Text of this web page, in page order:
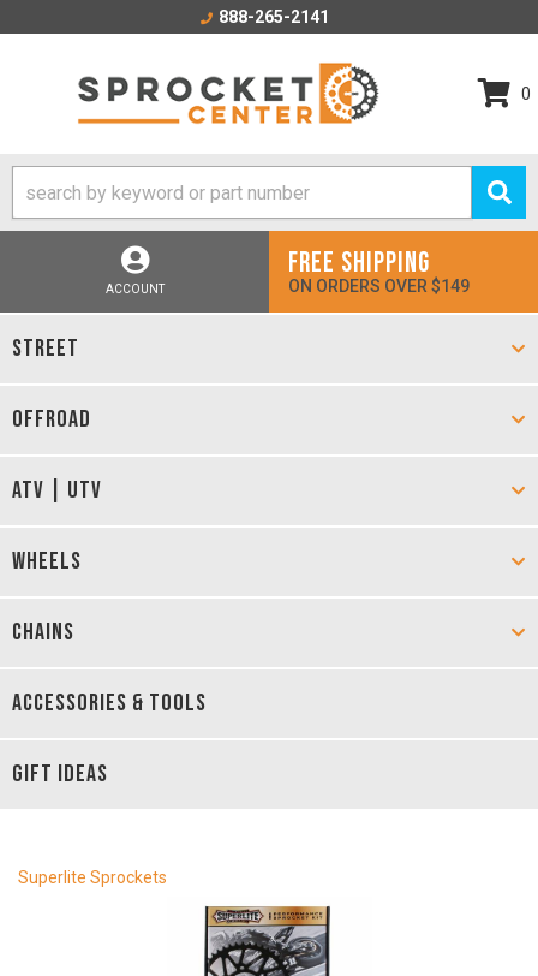
888-265-2141
0
ACCOUNT
FREE SHIPPING
ON ORDERS OVER $149
STREET
OFFROAD
ATV | UTV
WHEELS
CHAINS
ACCESSORIES & TOOLS
GIFT IDEAS
Superlite Sprockets